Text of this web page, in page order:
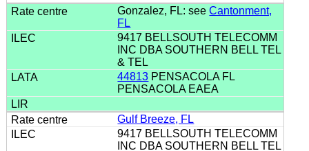
Gonzalez, FL: seeCantonment,
FL
9417 BELLSOUTH TELECOMM
INC DBA SOUTHERN BELL TEL
& TEL
44813 PENSACOLA FL
PENSACOLA EAEA
Gulf Breeze, FL
9417 BELLSOUTH TELECOMM
INC DBA SOUTHERN BELL TEL